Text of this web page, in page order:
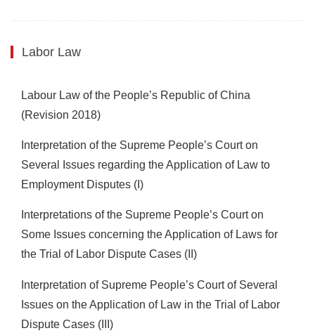
Labor Law
Labour Law of the People’s Republic of China
(Revision 2018)
Interpretation of the Supreme People’s Court on
Several Issues regarding the Application of Law to
Employment Disputes (I)
Interpretations of the Supreme People’s Court on
Some Issues concerning the Application of Laws for
the Trial of Labor Dispute Cases (II)
Interpretation of Supreme People’s Court of Several
Issues on the Application of Law in the Trial of Labor
Dispute Cases (III)